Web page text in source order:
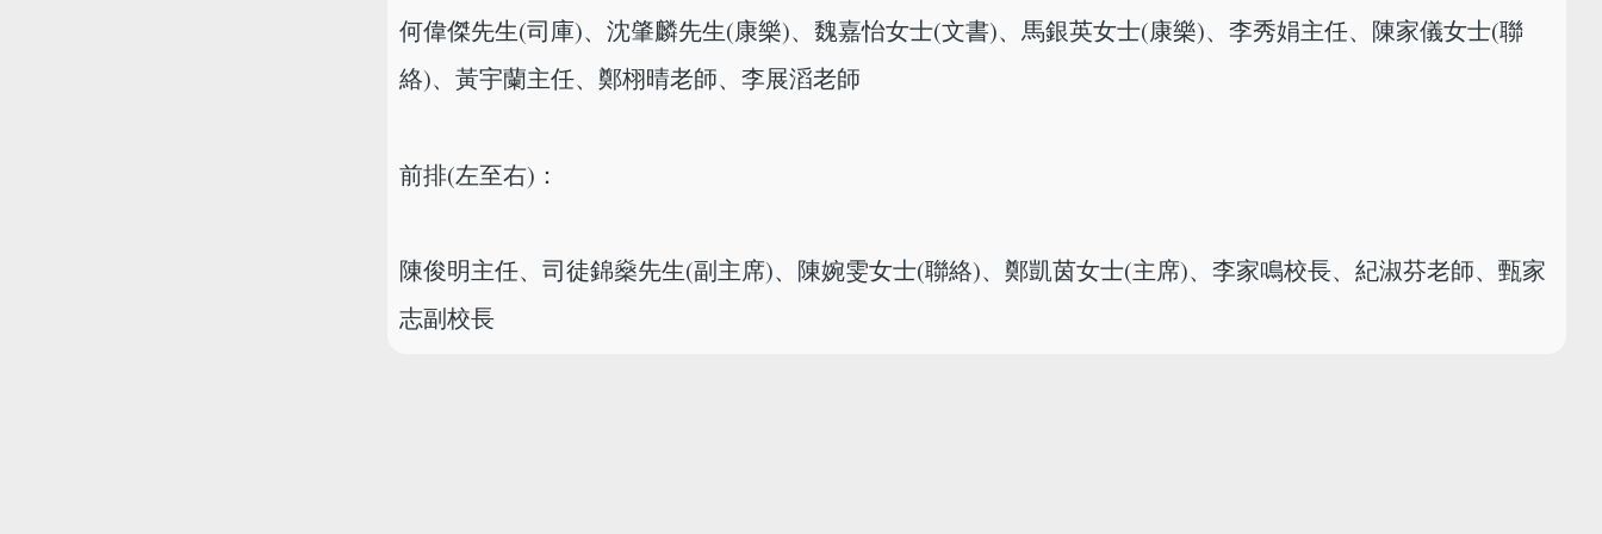
何偉傑先生(司庫)、沈肇麟先生(康樂)、魏嘉怡女士(文書)、馬銀英女士(康樂)、李秀娟主任、陳家儀女士(聯
絡)、黃宇蘭主任、鄭栩晴老師、李展滔老師
前排(左至右)：
陳俊明主任、司徒錦燊先生(副主席)、陳婉雯女士(聯絡)、鄭凱茵女士(主席)、李家鳴校長、紀淑芬老師、甄家
志副校長